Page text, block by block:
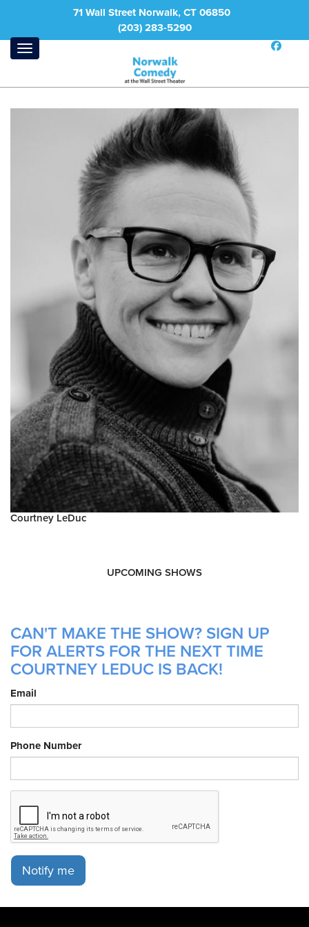
71 Wall Street Norwalk, CT 06850
(203) 283-5290
Courtney LeDuc
UPCOMING SHOWS
CAN'T MAKE THE SHOW? SIGN UP
FOR ALERTS FOR THE NEXT TIME
COURTNEY LEDUC IS BACK!
Email
Phone Number
Notify me